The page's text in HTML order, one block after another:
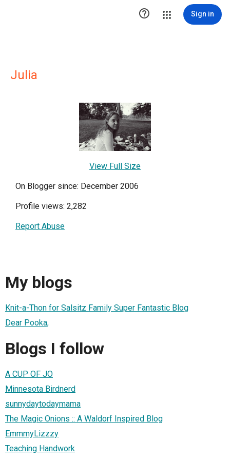
 Sign in
Julia
View Full Size
On Blogger since: December 2006
Profile views: 2,282
Report Abuse
My blogs
Knit-a-Thon for Salsitz Family Super Fantastic Blog
Dear Pooka,
Blogs I follow
A CUP OF JO
Minnesota Birdnerd
sunnydaytodaymama
The Magic Onions :: A Waldorf Inspired Blog
EmmmyLizzzy
Teaching Handwork